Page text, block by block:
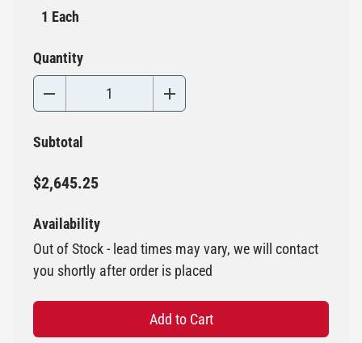
1 Each
Quantity
Subtotal
$2,645.25
Availability
Out of Stock - lead times may vary, we will contact
you shortly after order is placed
Add to Cart